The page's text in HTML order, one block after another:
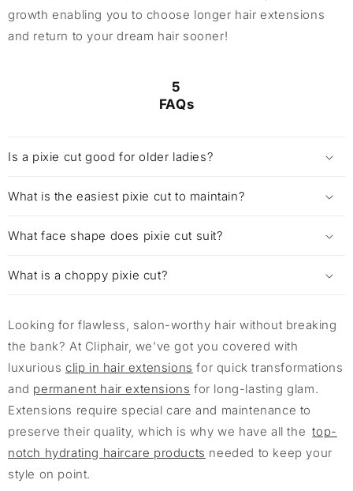
growth enabling you to choose longer hair extensions
and return to your dream hair sooner!
5
FAQs
Is a pixie cut good for older ladies?
What is the easiest pixie cut to maintain?
What face shape does pixie cut suit?
What is a choppy pixie cut?
Looking for flawless, salon-worthy hair without breaking
the bank? At Cliphair, we’ve got you covered with
luxurious clip in hair extensions for quick transformations
and permanent hair extensions for long-lasting glam.
Extensions require special care and maintenance to
preserve their quality, which is why we have all thetop-
notch hydrating haircare products needed to keep your
style on point.